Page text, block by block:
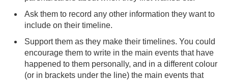
Ask them to record any other information they want to
include on their timeline.
Support them as they make their timelines. You could
encourage them to write in the main events that have
happened to them personally, and in a different colour
(or in brackets under the line) the main events that